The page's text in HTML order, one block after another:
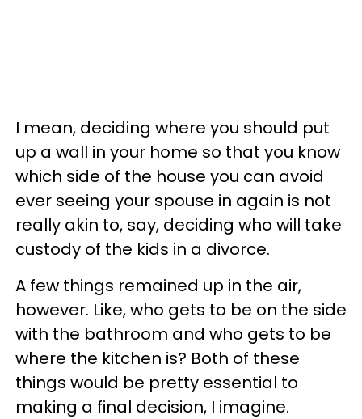
I mean, deciding where you should put
up a wall in your home so that you know
which side of the house you can avoid
ever seeing your spouse in again is not
really akin to, say, deciding who will take
custody of the kids in a divorce.
A few things remained up in the air,
however. Like, who gets to be on the side
with the bathroom and who gets to be
where the kitchen is? Both of these
things would be pretty essential to
making a final decision, I imagine.